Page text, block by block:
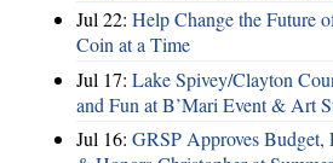
Jul 22: Help Change the Future
Coin at a Time
Jul 17: Lake Spivey/Clayton
and Fun at B’Mari Event & Art
Jul 16: GRSP Approves Budget,